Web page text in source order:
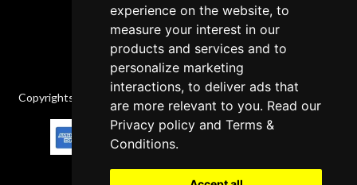
experience on the website, to
measure your interest in our
products and services and to
personalize marketing
interactions, to deliver ads that
are more relevant to you. Read our
Privacy policy andTerms &
Conditions.
Copyrights © 2026 All Rights Reserved by Factory-manuals.com.